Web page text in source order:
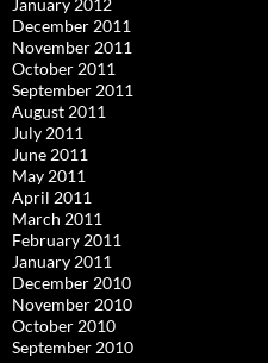
January 2012
December 2011
November 2011
October 2011
September 2011
August 2011
July 2011
June 2011
May 2011
April 2011
March 2011
February 2011
January 2011
December 2010
November 2010
October 2010
September 2010